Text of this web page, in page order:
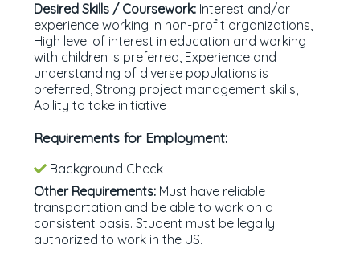
Desired Skills / Coursework: Interest and/or
experience working in non-profit organizations,
High level of interest in education and working
with children is preferred, Experience and
understanding of diverse populations is
preferred, Strong project management skills,
Ability to take initiative
Requirements for Employment:
Background Check
Other Requirements: Must have reliable
transportation and be able to work on a
consistent basis. Student must be legally
authorized to work in the US.